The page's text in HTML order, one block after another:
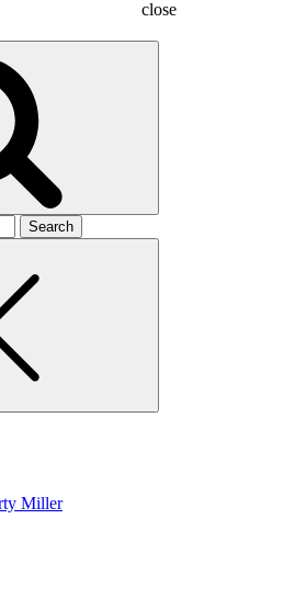
close
Miller